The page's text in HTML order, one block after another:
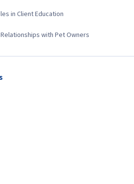
in Client Education
with Pet Owners